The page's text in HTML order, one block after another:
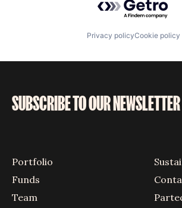
Privacy policyCookie policy
SUBSCRIBE TO OUR NEWSLETTER
Portfolio
Funds
Team